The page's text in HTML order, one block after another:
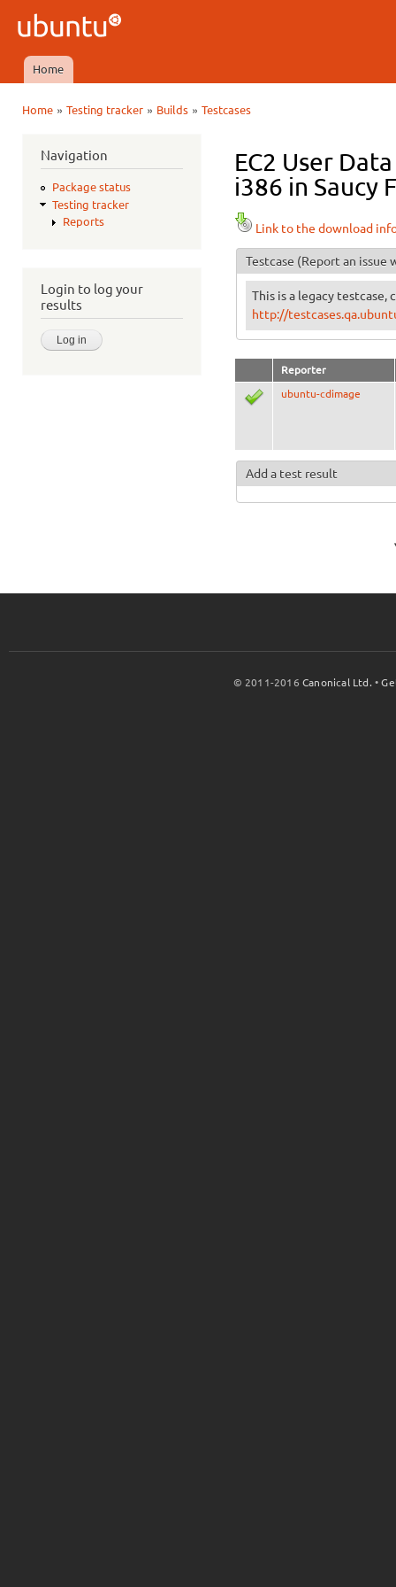
Ubuntu
QA
Main menu
Home
Home» Testing tracker» Builds» Testcases
Navigation
Package status
Testing tracker
Reports
Login to log your
results
EC2 User
i386 in Saucy
Link to the download
Testcase (Report an issue
This is a legacy testcase,
http://
Reporter
ubuntu-cdimage
Add a test result
© 2011-2016Canonical Ltd. •